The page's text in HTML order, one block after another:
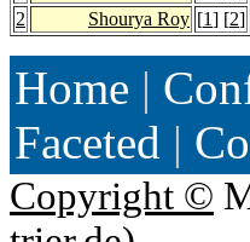
2
Shourya Roy [1] [2]
Home |
Faceted |
Copyright ©